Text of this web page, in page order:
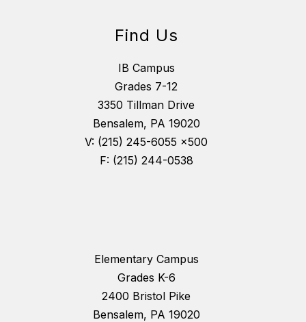
Find Us
IB Campus
Grades 7-12
3350 Tillman Drive
Bensalem, PA 19020
V: (215) 245-6055 x500
F: (215) 244-0538
Elementary Campus
Grades K-6
2400 Bristol Pike
Bensalem, PA 19020